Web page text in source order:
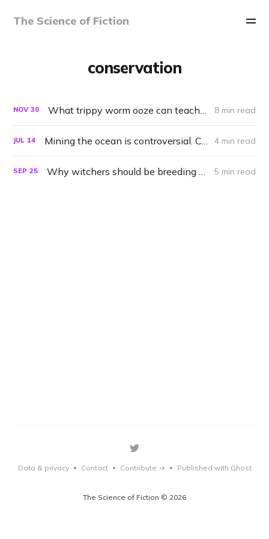
The Science of Fiction
conservation
NOV 30 8 min read
JUL 14 4 min read
SEP 25 5 min read
The Science of Fiction © 2026
Data & privacy • Contact • Contribute → • Published with Ghost